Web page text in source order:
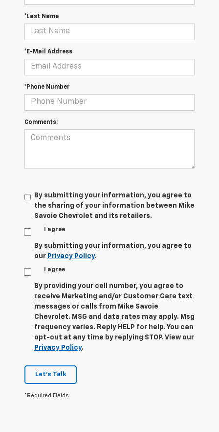
*Last Name
*E-Mail Address
*Phone Number
Comments:
By submitting your information, you agree to
the sharing of your information between Mike
Savoie Chevrolet and its retailers.
I agree
By submitting your information, you agree to
our Privacy Policy.
I agree
By providing your cell number, you agree to
receive Marketing and/or Customer Care text
messages or calls from Mike Savoie
Chevrolet. MSG and data rates may apply. Msg
frequency varies. Reply HELP for help. You can
opt-out at any time by replying STOP. View our
Privacy Policy.
Let's Talk
*Required Fields